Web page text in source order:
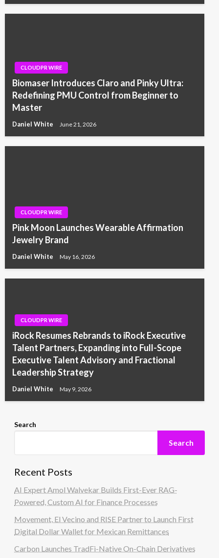
CLOUDPR WIRE
Biomaser Introduces Claro and Pinky Ultra:
Redefining PMU Control from Beginner to
Master
Daniel White June 21, 2026
CLOUDPR WIRE
Pink Moon Launches Wearable Affirmation
Jewelry Brand
Daniel White May 16, 2026
CLOUDPR WIRE
iRock Resumes Rebrands to iRock Executive
Talent Partners, Expanding into Full-Scope
Executive Talent Advisory and Fractional
Leadership Strategy
Daniel White May 9, 2026
Search
Search
Recent Posts
AI Expert Amol Walvekar Builds First-Ever RAG-
Powered, Custom AI for Finance Processes
Movement, El Vecino and RISE Partner to Launch First
Digital Dollar Wallet for Mexican Remittances
Carbon Launches TradFi-Native On-Chain Derivatives